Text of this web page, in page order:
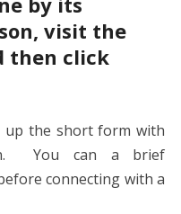
visit the
then click
up the short form with
You can a brief
connecting with a